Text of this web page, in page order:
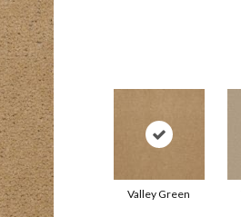
Valley Green